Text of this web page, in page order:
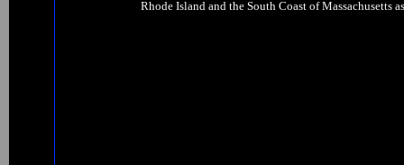
Rhode Island and the South Coast of Massachusetts